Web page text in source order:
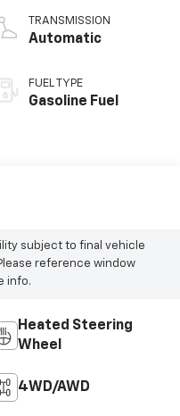
TRANSMISSION
Automatic
FUEL TYPE
Gasoline Fuel
subject to final vehicle
reference window
info.
Heated Steering
Wheel
4WD/AWD